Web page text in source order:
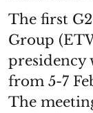
The first
Group
presidency
from 5-7
The